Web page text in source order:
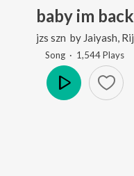
baby im back
jzs szn by Jaiyash Rij
Song · 1,544Plays